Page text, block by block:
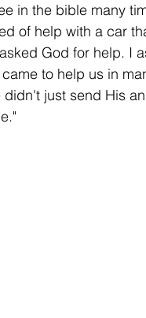
in the bible many
of help with a car
God for help. I
to help us in
just send His